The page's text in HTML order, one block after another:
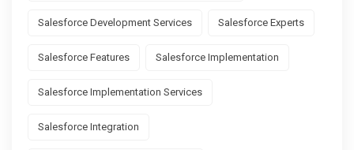
Salesforce Development Services Salesforce Experts
Salesforce Features Salesforce Implementation
Salesforce Implementation Services
Salesforce Integration